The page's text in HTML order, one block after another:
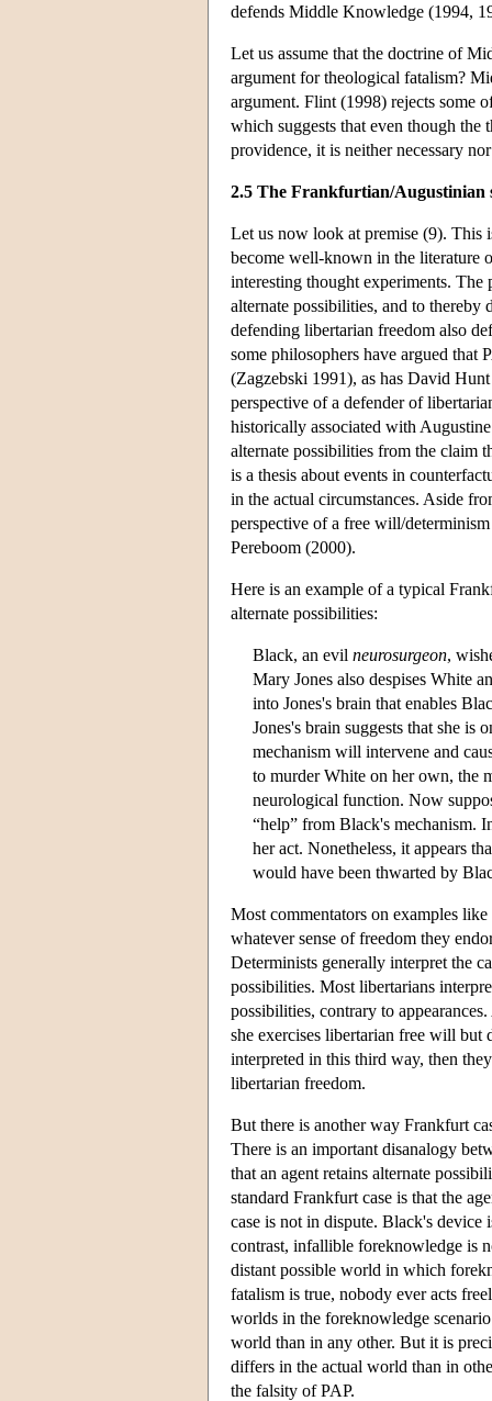
defends Middle Knowledge (1994,
Let us assume that the doctrine of
argument for theological fatalism?
argument. Flint (1998) rejects some
which suggests that even though
providence, it is neither necessary
2.5 The Frankfurtian/Augustinian
Let us now look at premise (9). This
become well-known in the literature
interesting thought experiments.
alternate possibilities, and to thereby
defending libertarian freedom also
some philosophers have argued that
(Zagzebski 1991), as has David
perspective of a defender of
historically associated with
alternate possibilities from the claim
is a thesis about events in
in the actual circumstances. Aside
perspective of a free will/
Pereboom (2000).
Here is an example of a typical
alternate possibilities:
Black, an evil neurosurgeon,
Mary Jones also despises White
into Jones's brain that enables
Jones's brain suggests that she
mechanism will intervene and
to murder White on her own, the
neurological function. Now
“help” from Black's mechanism.
her act. Nonetheless, it appears
would have been thwarted by
Most commentators on examples
whatever sense of freedom they
Determinists generally interpret the
possibilities. Most libertarians
possibilities, contrary to
she exercises libertarian free will but
interpreted in this third way, then
libertarian freedom.
But there is another way Frankfurt
There is an important disanalogy
that an agent retains alternate
standard Frankfurt case is that the
case is not in dispute. Black's
contrast, infallible foreknowledge is
distant possible world in which
fatalism is true, nobody ever acts
worlds in the foreknowledge
world than in any other. But it is
differs in the actual world than in
the falsity of PAP.